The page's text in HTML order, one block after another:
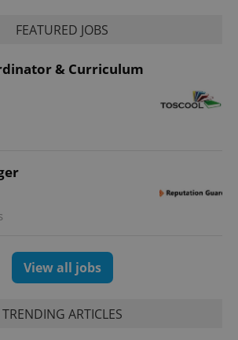
FEATURED JOBS
& Curriculum
View all jobs
TRENDING ARTICLES